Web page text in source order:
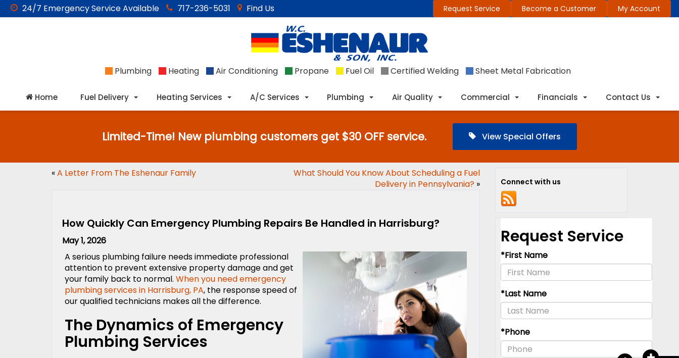
24/7 EmergencyService Available 717-236-5031 Find Us Request Service Become a Customer My Account
Plumbing Heating Air Conditioning Propane Fuel Oil Certified Welding Sheet Metal Fabrication
Home Fuel Delivery Heating Services A/C Services Plumbing Air Quality Commercial Financials Contact Us
Limited-Time! New plumbing customers get $30 OFF service. View Special Offers
«A Letter From The Eshenaur Family
What Should You Know About Scheduling a Fuel
Delivery in Pennsylvania?»
How Quickly Can Emergency Plumbing Repairs Be Handled in Harrisburg?
May 1, 2026
A serious plumbing failure needs immediate professional
attention to prevent extensive property damage and get
your family back to normal. When you need emergency
plumbing services in Harrisburg, PA, the response speed of
our qualified technicians makes all the difference.
The Dynamics of Emergency
Plumbing Services
Connect with us